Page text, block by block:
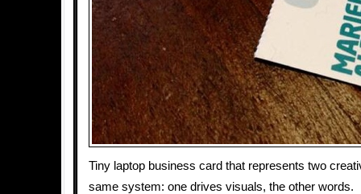
Tiny laptop business card that represents two
same system: one drives visuals, the other words.